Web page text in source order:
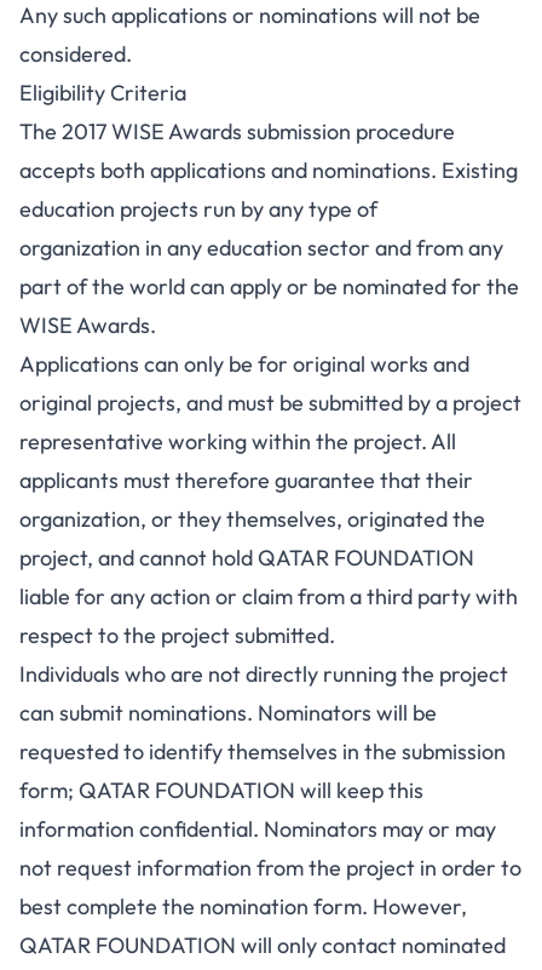
Any such applications or nominations will not be
considered.
Eligibility Criteria
The 2017 WISE Awards submission procedure
accepts both applications and nominations. Existing
education projects run by any type of
organization in any education sector and from any
part of the world can apply or be nominated for the
WISE Awards.
Applications can only be for original works and
original projects, and must be submitted by a project
representative working within the project. All
applicants must therefore guarantee that their
organization, or they themselves, originated the
project, and cannot hold QATAR FOUNDATION
liable for any action or claim from a third party with
respect to the project submitted.
Individuals who are not directly running the project
can submit nominations. Nominators will be
requested to identify themselves in the submission
form; QATAR FOUNDATION will keep this
information confidential. Nominators may or may
not request information from the project in order to
best complete the nomination form. However,
QATAR FOUNDATION will only contact nominated